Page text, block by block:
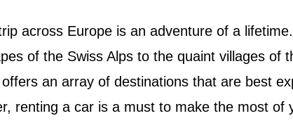
across Europe is an adventure of a
of the Swiss Alps to the quaint villages of
an array of destinations that are best
renting a car is a must to make the most of